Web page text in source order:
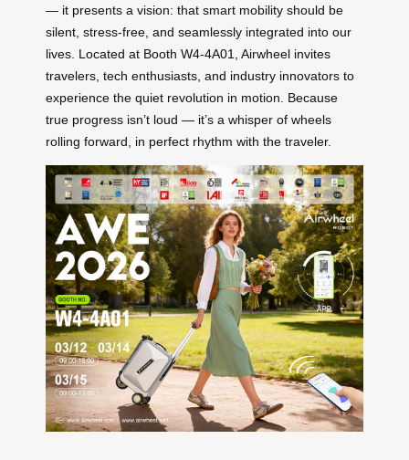
— it presents a vision: that smart mobility should be
silent, stress-free, and seamlessly integrated into our
lives. Located at Booth W4-4A01, Airwheel invites
travelers, tech enthusiasts, and industry innovators to
experience the quiet revolution in motion. Because
true progress isn’t loud — it’s a whisper of wheels
rolling forward, in perfect rhythm with the traveler.